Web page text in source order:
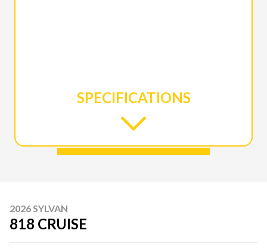
SPECIFICATIONS
2026 SYLVAN
818 CRUISE